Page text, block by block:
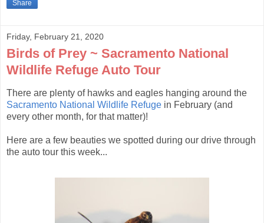
Share
Friday, February 21, 2020
Birds of Prey ~ Sacramento National
Wildlife Refuge Auto Tour
There are plenty of hawks and eagles hanging around the
Sacramento National Wildlife Refuge in February (and
every other month, for that matter)!
Here are a few beauties we spotted during our drive through
the auto tour this week...